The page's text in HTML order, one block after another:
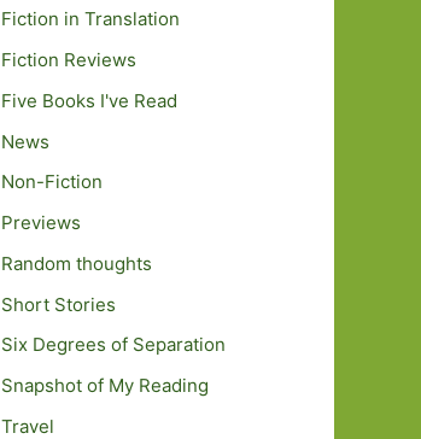
Fiction in Translation
Fiction Reviews
Five Books I've Read
News
Non-Fiction
Previews
Random thoughts
Short Stories
Six Degrees of Separation
Snapshot of My Reading
Travel